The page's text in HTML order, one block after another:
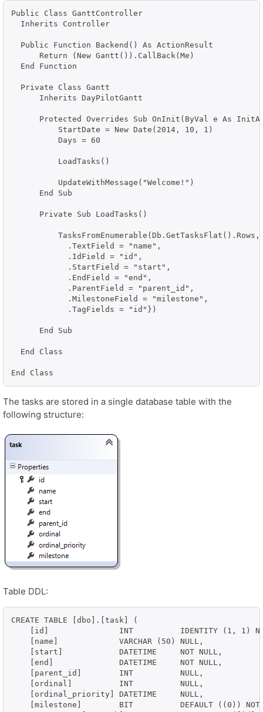
Public Class GanttController
  Inherits Controller
  Public Function Backend() As ActionResult
      Return (New Gantt()).CallBack(Me)
  End Function
  Private Class Gantt
      Inherits DayPilotGantt
Protected Overrides Sub OnInit(ByVal e As
          StartDate = New Date(2014, 10, 1)
          Days = 60
          LoadTasks()
          UpdateWithMessage("Welcome!")
      End Sub
      Private Sub LoadTasks()
            .TextField = "name",
            .IdField = "id",
            .StartField = "start",
            .EndField = "end",
            .ParentField = "parent_id",
            .MilestoneField = "milestone",
            .TagFields = "id"})
      End Sub
  End Class
End Class
The tasks are stored in a single database table with the
following structure:
Table DDL:
CREATE TABLE [dbo].[task] (
[id]               INT          IDENTITY (1, 1)
    [name]             VARCHAR (50) NULL,
    [start]            DATETIME     NOT NULL,
    [end]              DATETIME     NOT NULL,
    [parent_id]        INT          NULL,
    [ordinal]          INT          NULL,
    [ordinal_priority] DATETIME     NULL,
[milestone]        BIT          DEFAULT ((0)) NOT